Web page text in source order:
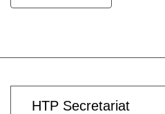
HTP Secretariat